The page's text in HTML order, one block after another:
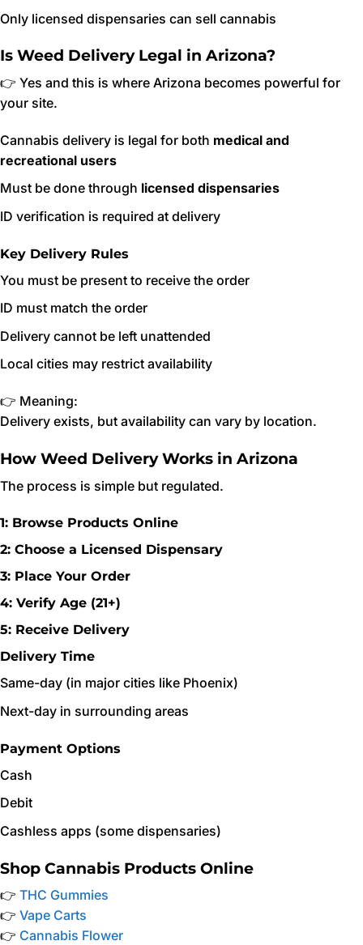
Only licensed dispensaries can sell cannabis
Is Weed Delivery Legal in Arizona?
👉 Yes and this is where Arizona becomes powerful for
your site.
Cannabis delivery is legal for both medical and
recreational users
Must be done through licensed dispensaries
ID verification is required at delivery
Key Delivery Rules
You must be present to receive the order
ID must match the order
Delivery cannot be left unattended
Local cities may restrict availability
👉 Meaning:
Delivery exists, but availability can vary by location.
How Weed Delivery Works in Arizona
The process is simple but regulated.
1: Browse Products Online
2: Choose a Licensed Dispensary
3: Place Your Order
4: Verify Age (21+)
5: Receive Delivery
Delivery Time
Same-day (in major cities like Phoenix)
Next-day in surrounding areas
Payment Options
Cash
Debit
Cashless apps (some dispensaries)
Shop Cannabis Products Online
👉 THC Gummies
👉 Vape Carts
👉 Cannabis Flower